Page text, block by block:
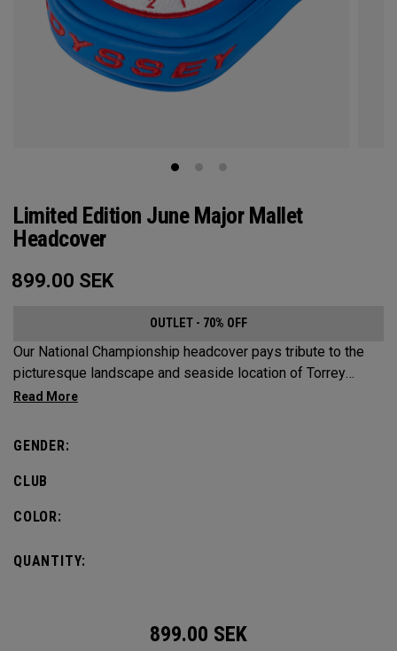
Limited Edition June Major Mallet
Headcover
899.00 SEK
OUTLET - 70% OFF
Our National Championship headcover pays tribute to the
picturesque landscape and seaside location of Torrey
Pines, along with a classic red, white and blue design that
GENDER:
CLUB
COLOR:
QUANTITY:
899.00 SEK